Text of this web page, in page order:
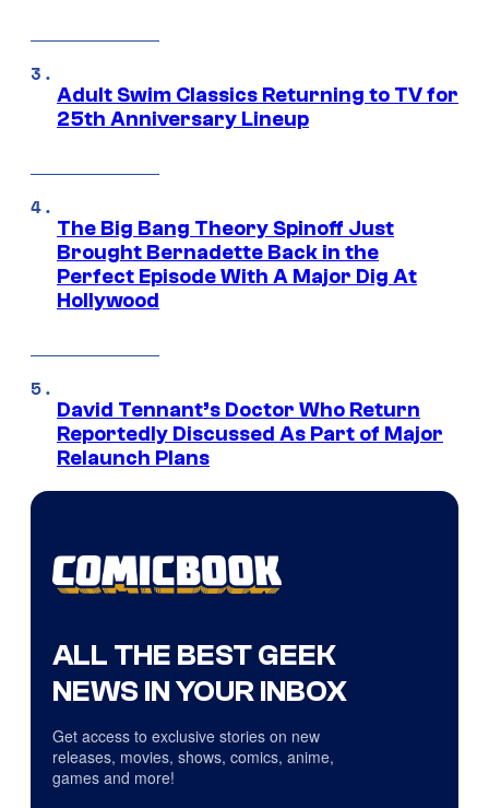
Adult Swim Classics Returning to TV for
25th Anniversary Lineup
The Big Bang Theory Spinoff Just
Brought Bernadette Back in the
Perfect Episode With A Major Dig At
Hollywood
David Tennant’s Doctor Who Return
Reportedly Discussed As Part of Major
Relaunch Plans
ALL THE BEST GEEK
NEWS IN YOUR INBOX
Get access to exclusive stories on new
releases, movies, shows, comics, anime,
games and more!